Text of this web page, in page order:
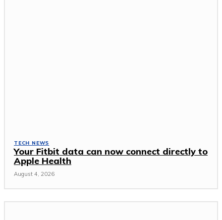
TECH NEWS
Your Fitbit data can now connect directly to
Apple Health
August 4, 2026